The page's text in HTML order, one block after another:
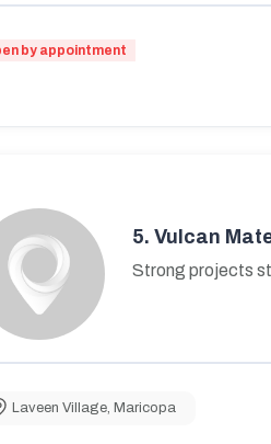
by appointment
5. Vulcan
Strong projects
Laveen Village Maricopa